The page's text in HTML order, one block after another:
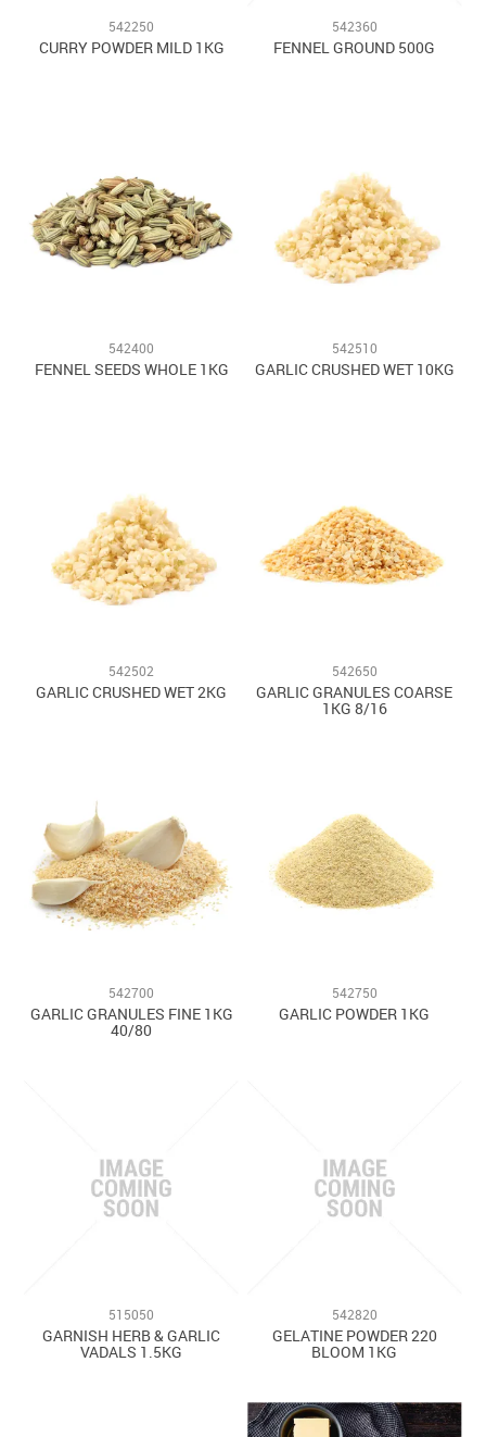
542250
CURRY POWDER MILD 1KG
542360
FENNEL GROUND 500G
542400
FENNEL SEEDS WHOLE 1KG
542510
GARLIC CRUSHED WET 10KG
542502
GARLIC CRUSHED WET 2KG
542650
GARLIC GRANULES COARSE
1KG 8/16
542700
GARLIC GRANULES FINE 1KG
40/80
542750
GARLIC POWDER 1KG
515050
GARNISH HERB & GARLIC
VADALS 1.5KG
542820
GELATINE POWDER 220
BLOOM 1KG